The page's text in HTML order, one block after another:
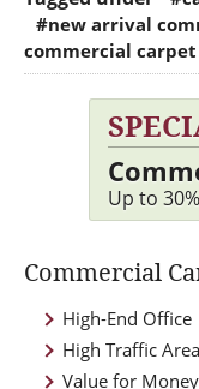
#new arrival
commercial
Up to
Commercial
High-End Office
High Traffic Area
Value for Money